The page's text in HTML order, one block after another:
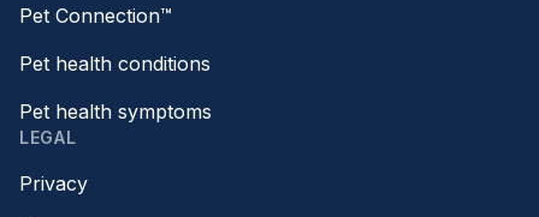
Pet Connection™
Pet health conditions
Pet health symptoms
LEGAL
Privacy